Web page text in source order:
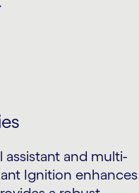
assistant and multi-
Ignition enhances